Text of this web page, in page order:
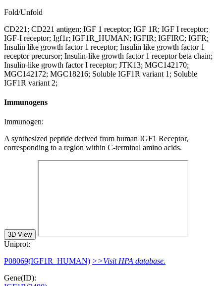
Fold/Unfold
CD221; CD221 antigen; IGF 1 receptor; IGF 1R; IGF I receptor;
IGF-I receptor; Igf1r; IGF1R_HUMAN; IGFIR; IGFIRC; IGFR;
Insulin like growth factor 1 receptor; Insulin like growth factor 1
receptor precursor; Insulin-like growth factor 1 receptor beta chain;
Insulin-like growth factor I receptor; JTK13; MGC142170;
MGC142172; MGC18216; Soluble IGF1R variant 1; Soluble
IGF1R variant 2;
Immunogens
Immunogen:
A synthesized peptide derived from human IGF1 Receptor,
corresponding to a region within C-terminal amino acids.
3D View
Uniprot:
P08069(IGF1R_HUMAN) >>Visit HPA database.
Gene(ID):